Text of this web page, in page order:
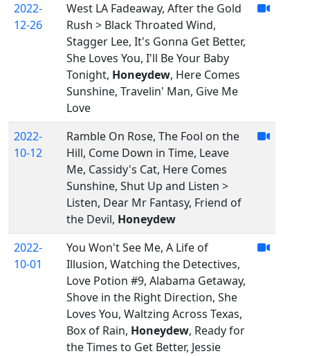
2022-
12-26
West LA Fadeaway, After the Gold
Rush > Black Throated Wind,
Stagger Lee, It's Gonna Get Better,
She Loves You, I'll Be Your Baby
Tonight, Honeydew, Here Comes
Sunshine, Travelin' Man, Give Me
Love
2022-
10-12
Ramble On Rose, The Fool on the
Hill, Come Down in Time, Leave
Me, Cassidy's Cat, Here Comes
Sunshine, Shut Up and Listen >
Listen, Dear Mr Fantasy, Friend of
the Devil, Honeydew
2022-
10-01
You Won't See Me, A Life of
Illusion, Watching the Detectives,
Love Potion #9, Alabama Getaway,
Shove in the Right Direction, She
Loves You, Waltzing Across Texas,
Box of Rain, Honeydew, Ready for
the Times to Get Better, Jessie